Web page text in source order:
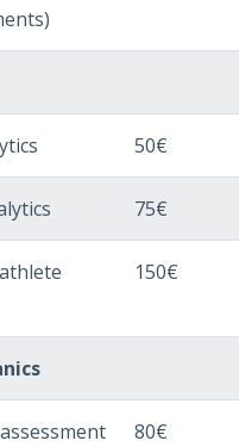
50€
75€
150€
80€